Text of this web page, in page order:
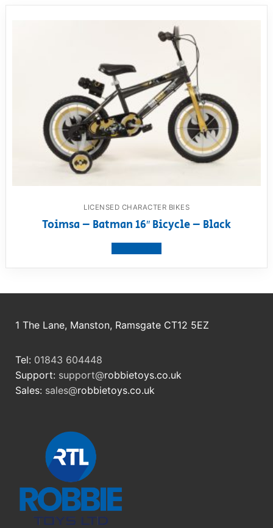
LICENSED CHARACTER BIKES
Toimsa – Batman 16″ Bicycle – Black
1 The Lane, Manston, Ramsgate CT12 5EZ
Tel: 01843 604448
Support: support@robbietoys.co.uk
Sales: sales@robbietoys.co.uk